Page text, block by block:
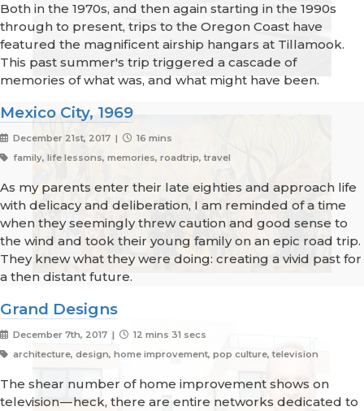
Both in the 1970s, and then again starting in the 1990s
through to present, trips to the Oregon Coast have
featured the magnificent airship hangars at Tillamook.
This past summer's trip triggered a cascade of
memories of what was, and what might have been.
Mexico City, 1969
December 21st, 2017 |
16 mins
family, life lessons, memories, roadtrip, travel
As my parents enter their late eighties and approach life
with delicacy and deliberation, I am reminded of a time
when they seemingly threw caution and good sense to
the wind and took their young family on an epic road trip.
They knew what they were doing: creating a vivid past for
a then distant future.
Grand Designs
December 7th, 2017 |
12 mins 31 secs
architecture, design, home improvement, pop culture, television
The shear number of home improvement shows on
television — heck, there are entire networks dedicated to